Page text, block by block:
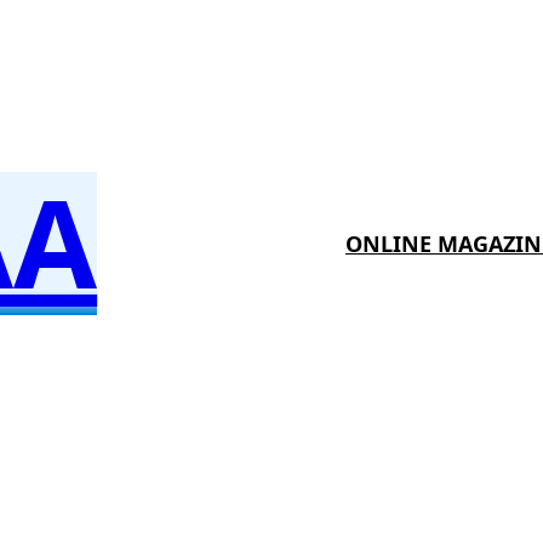
ONLINE